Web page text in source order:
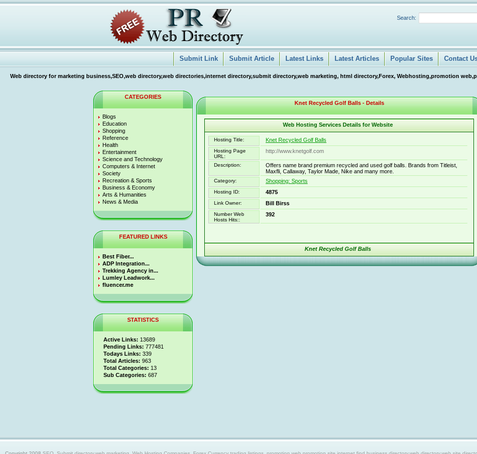
Search:
Submit Link Submit Article Latest Links Latest Articles Popular Sites Contact
Web directory for marketing business,SEO,web directory,web directories,internet directory,submit directory,web marketing, html directory,Forex, Webhosting,promotion
CATEGORIES
Blogs
Education
Shopping
Reference
Health
Entertainment
Science and Technology
Computers & Internet
Society
Recreation & Sports
Business & Economy
Arts & Humanities
News & Media
FEATURED LINKS
Best Fiber...
ADP Integration...
Trekking Agency in...
Lumley Leadwork...
fluencer.me
STATISTICS
Active Links: 13689
Pending Links: 777481
Todays Links: 339
Total Articles: 963
Total Categories: 13
Sub Categories: 687
Knet Recycled Golf Balls - Details
Web Hosting Services Details for Website
Hosting Title: Knet Recycled Golf Balls
Hosting Page
URL:
http://www.knetgolf.com
Description:
Offers name brand premium recycled and used golf balls. Brands from Titleist,
Maxfli, Callaway, Taylor Made, Nike and many more.
Category: Shopping: Sports
Hosting ID: 4875
Link Owner: Bill Birss
Number Web
Hosts Hits::
392
Knet Recycled Golf Balls